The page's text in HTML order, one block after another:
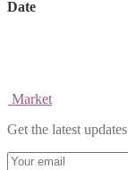
Date
Market
Get the latest updates